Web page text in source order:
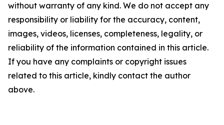
without warranty of any kind. We do not accept any
responsibility or liability for the accuracy, content,
images, videos, licenses, completeness, legality, or
reliability of the information contained in this article.
If you have any complaints or copyright issues
related to this article, kindly contact the author
above.